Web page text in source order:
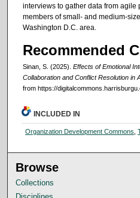
interviews to gather data from agile
members of small- and medium-
Washington D.C. area.
Recommended
Sinan, S. (2025). Effects of Emotional
Collaboration and Conflict Resolution in
from https://
INCLUDED IN
Organization Development Commons ,
Browse
Collections